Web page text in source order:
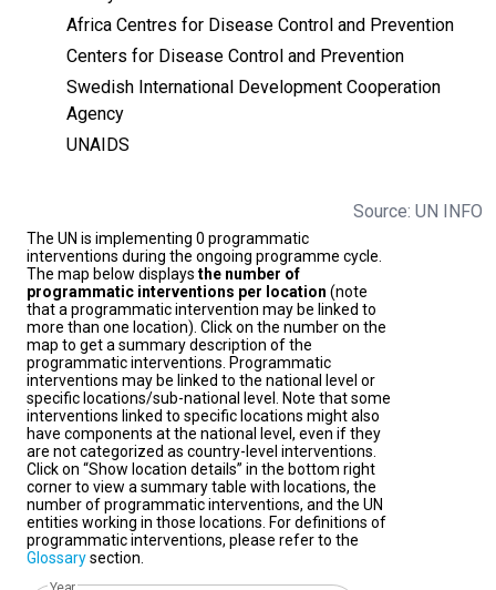
Africa Centres for Disease Control and Prevention
Centers for Disease Control and Prevention
Swedish International Development Cooperation
Agency
UNAIDS
Source: UN INFO
The UN is implementing 0 programmatic
interventions during the ongoing programme cycle.
The map below displays the number of
programmatic interventions per location (note
that a programmatic intervention may be linked to
more than one location). Click on the number on the
map to get a summary description of the
programmatic interventions. Programmatic
interventions may be linked to the national level or
specific locations/sub-national level. Note that some
interventions linked to specific locations might also
have components at the national level, even if they
are not categorized as country-level interventions.
Click on “Show location details” in the bottom right
corner to view a summary table with locations, the
number of programmatic interventions, and the UN
entities working in those locations. For definitions of
programmatic interventions, please refer to the
Glossarysection.